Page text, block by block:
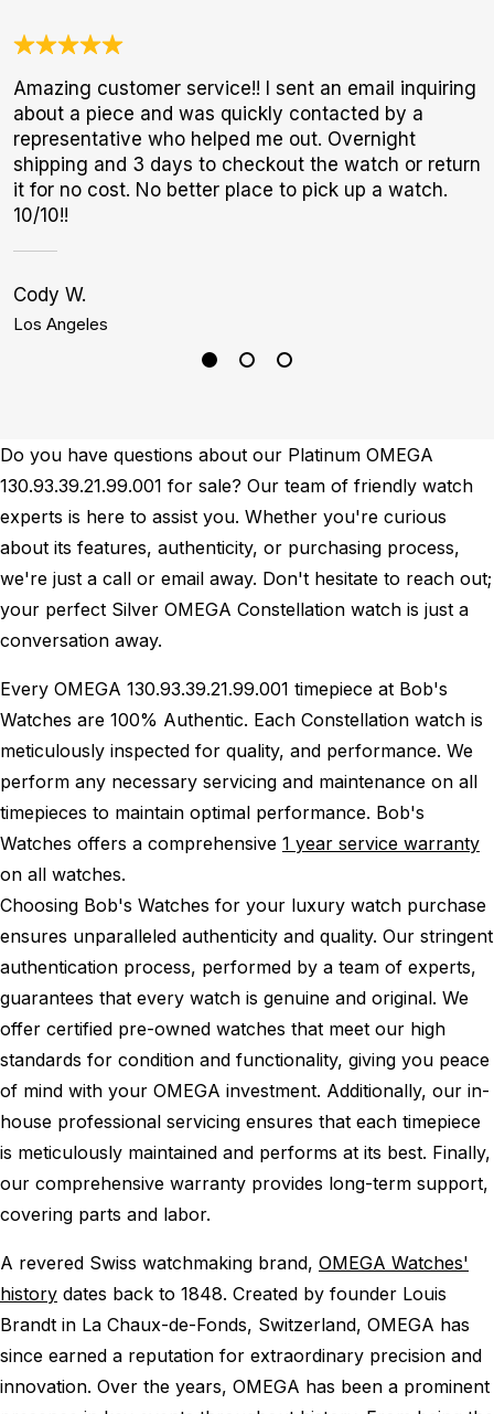
Amazing customer service!! I sent an email inquiring
about a piece and was quickly contacted by a
representative who helped me out. Overnight
shipping and 3 days to checkout the watch or return
it for no cost. No better place to pick up a watch.
10/10!!
Cody W.
Los Angeles
Do you have questions about our Platinum OMEGA
130.93.39.21.99.001 for sale? Our team of friendly watch
experts is here to assist you. Whether you're curious
about its features, authenticity, or purchasing process,
we're just a call or email away. Don't hesitate to reach out;
your perfect Silver OMEGA Constellation watch is just a
conversation away.
Every OMEGA 130.93.39.21.99.001 timepiece at Bob's
Watches are 100% Authentic. Each Constellation watch is
meticulously inspected for quality, and performance. We
perform any necessary servicing and maintenance on all
timepieces to maintain optimal performance. Bob's
Watches offers a comprehensive 1 year service warranty
on all watches.
Choosing Bob's Watches for your luxury watch purchase
ensures unparalleled authenticity and quality. Our stringent
authentication process, performed by a team of experts,
guarantees that every watch is genuine and original. We
offer certified pre-owned watches that meet our high
standards for condition and functionality, giving you peace
of mind with your OMEGA investment. Additionally, our in-
house professional servicing ensures that each timepiece
is meticulously maintained and performs at its best. Finally,
our comprehensive warranty provides long-term support,
covering parts and labor.
A revered Swiss watchmaking brand, OMEGA Watches'
history dates back to 1848. Created by founder Louis
Brandt in La Chaux-de-Fonds, Switzerland, OMEGA has
since earned a reputation for extraordinary precision and
innovation. Over the years, OMEGA has been a prominent